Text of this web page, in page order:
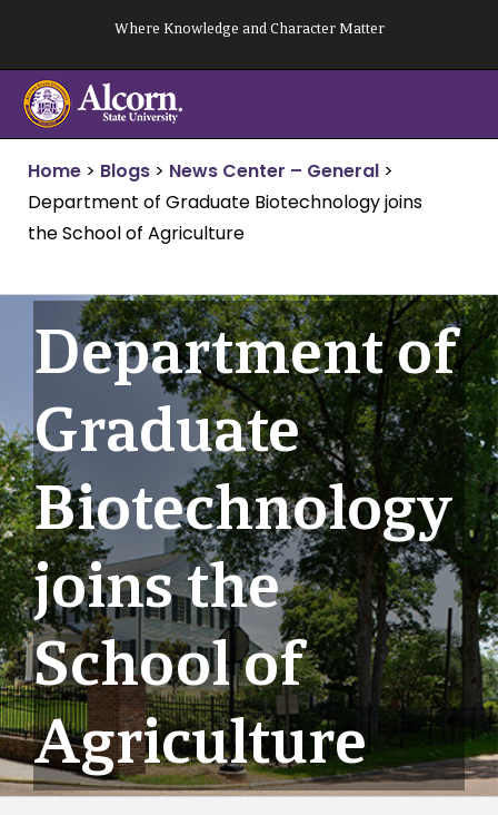
content
Where Knowledge and Character Matter
Home > Blogs > News Center – General >
Department of Graduate Biotechnology joins
the School of Agriculture
Department of
Graduate
Biotechnology
joins the
School of
Agriculture